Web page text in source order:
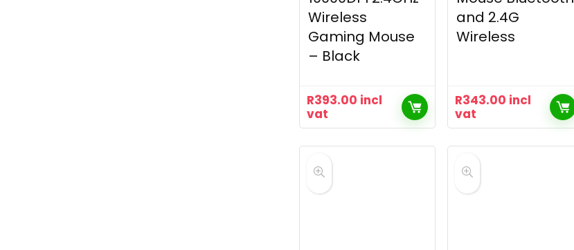
Wireless
Gaming Mouse
– Black
R393.00 incl
vat
and 2.4G
Wireless
R343.00 incl
vat